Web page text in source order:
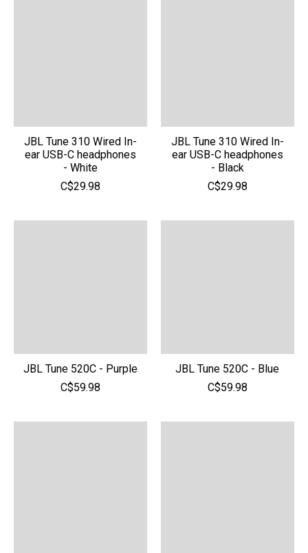
JBL Tune 310 Wired In-
ear USB-C headphones
- White
C$29.98
JBL Tune 310 Wired In-
ear USB-C headphones
- Black
C$29.98
JBL Tune 520C - Purple
C$59.98
JBL Tune 520C - Blue
C$59.98